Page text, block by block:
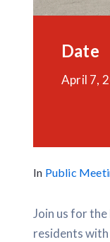
Date
April 7,
In Public
Join us for the
residents